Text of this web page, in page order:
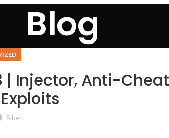
Blog
| Injector, Anti-Cheat
Siber